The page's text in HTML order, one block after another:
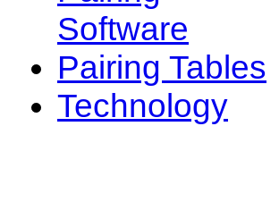
Software
Pairing Tables
Technology